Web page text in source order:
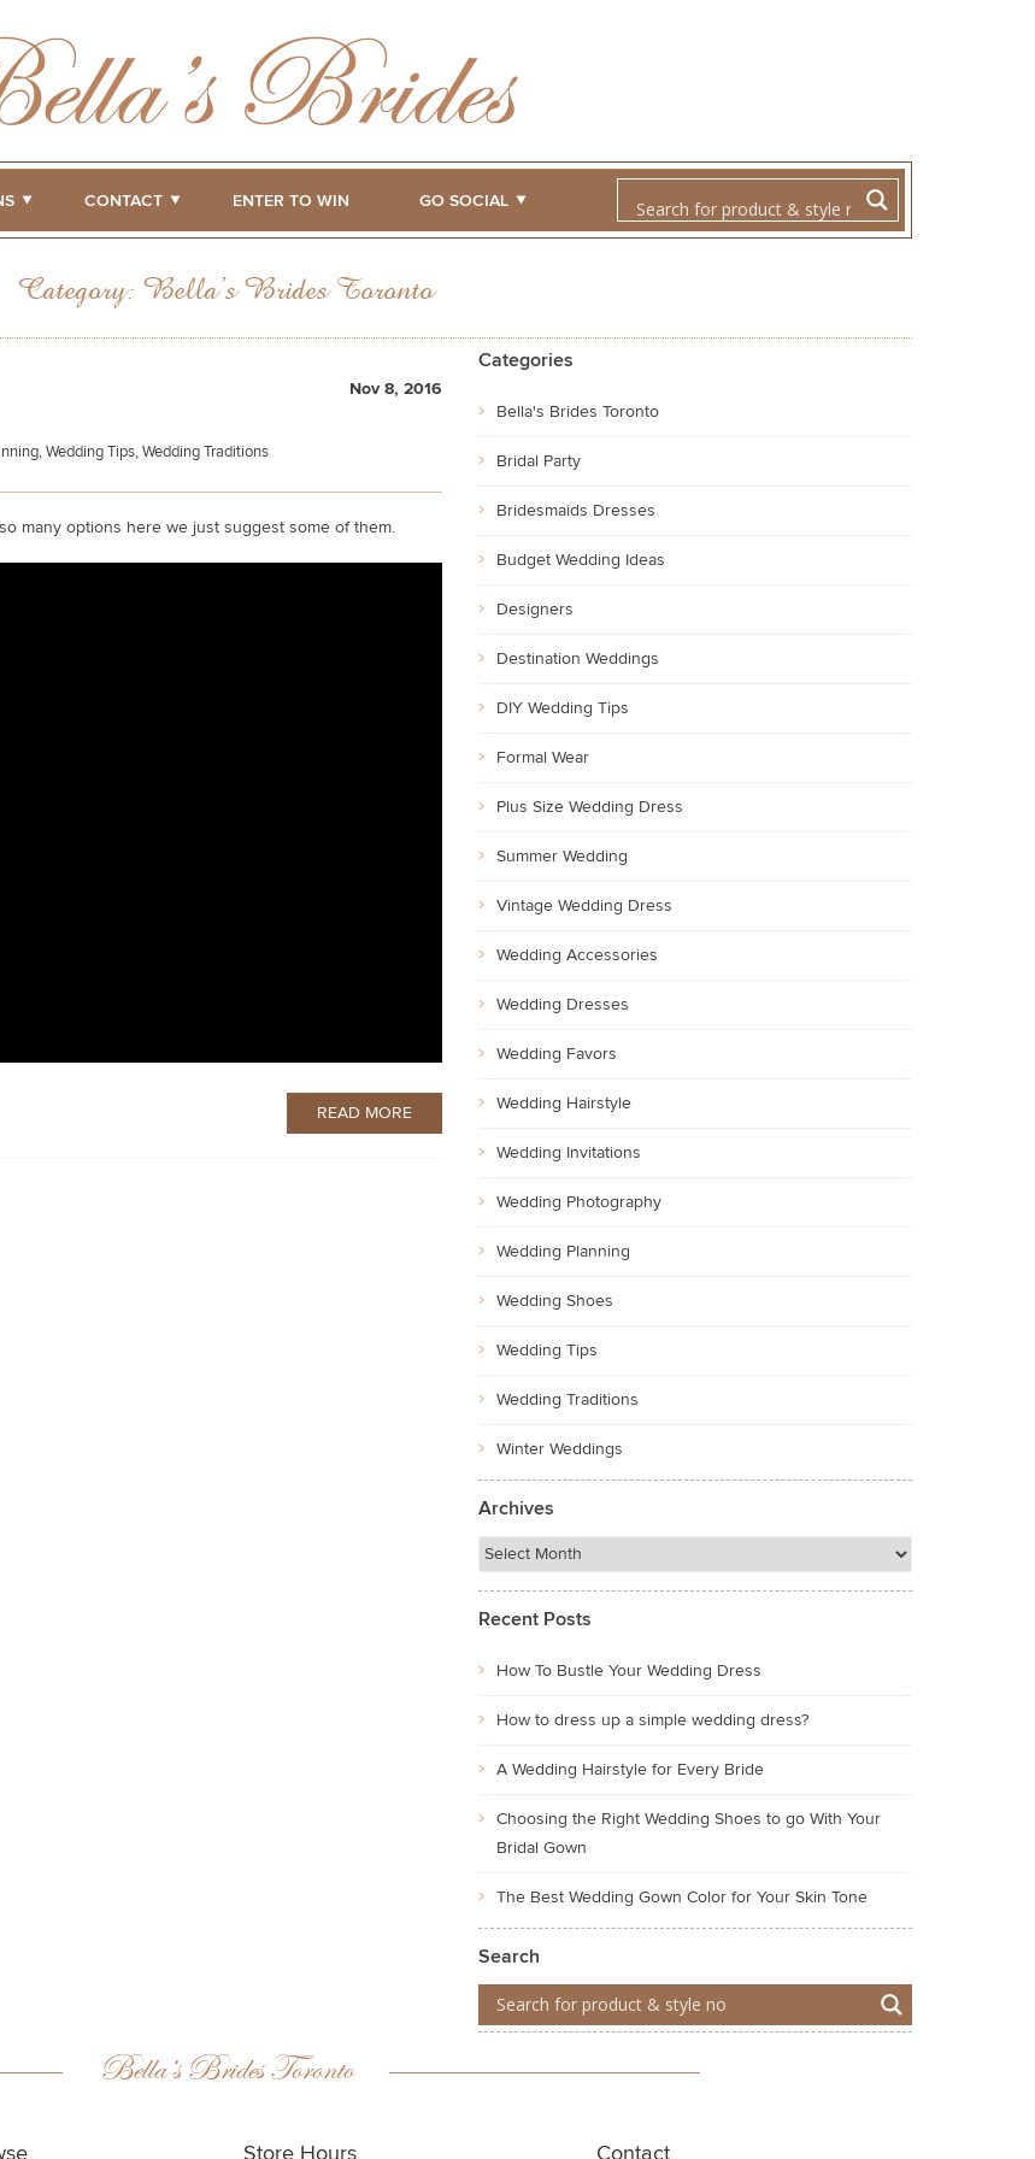
CONTACT ENTER TO WIN GO SOCIAL
Category: Bella’s Brides Toronto
Nov 8, 2016
, Wedding Tips, Wedding Traditions
many options here we just suggest some of them.
READ MORE
Categories
Bella's Brides Toronto
Bridal Party
Bridesmaids Dresses
Budget Wedding Ideas
Designers
Destination Weddings
DIY Wedding Tips
Formal Wear
Plus Size Wedding Dress
Summer Wedding
Vintage Wedding Dress
Wedding Accessories
Wedding Dresses
Wedding Favors
Wedding Hairstyle
Wedding Invitations
Wedding Photography
Wedding Planning
Wedding Shoes
Wedding Tips
Wedding Traditions
Winter Weddings
Archives
Recent Posts
How To Bustle Your Wedding Dress
How to dress up a simple wedding dress?
A Wedding Hairstyle for Every Bride
Choosing the Right Wedding Shoes to go With Your
Bridal Gown
The Best Wedding Gown Color for Your Skin Tone
Search
Bella’s Brides Toronto
Store Hours Contact